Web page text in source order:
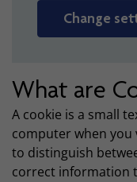
Change
What are
A cookie is a small
computer when you
to distinguish
correct information